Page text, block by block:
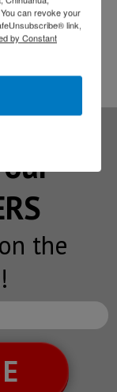
it clear
considered
the
can revoke your
link,
by Constant